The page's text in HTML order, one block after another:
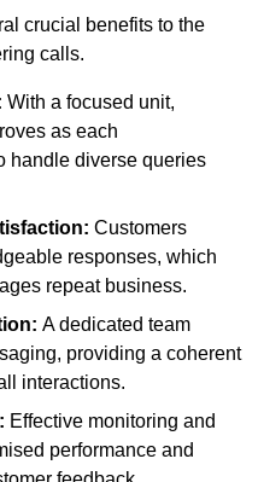
crucial benefits to the
calls.
With a focused unit,
as each
handle diverse queries
Customers
responses, which
repeat business.
A dedicated team
providing a coherent
interactions.
Effective monitoring and
performance and